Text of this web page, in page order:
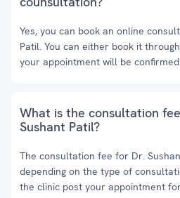
Yes, you can book an online
Patil. You can either book it
your appointment will be
What is the consultation
Sushant Patil?
The consultation fee for Dr.
depending on the type of
the clinic post your appointment